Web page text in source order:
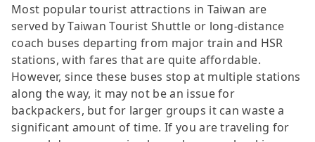
Most popular tourist attractions in Taiwan are
served by Taiwan Tourist Shuttle or long-distance
coach buses departing from major train and HSR
stations, with fares that are quite affordable.
However, since these buses stop at multiple stations
along the way, it may not be an issue for
backpackers, but for larger groups it can waste a
significant amount of time. If you are traveling for